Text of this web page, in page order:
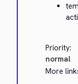
Priority:
normal
More